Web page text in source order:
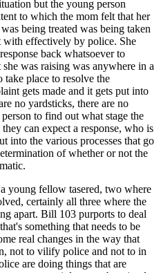
but the young person
to which the mom felt that her
being treated was being taken
with effectively by police. She
back whatsoever to
was raising was anywhere in a
take place to resolve the
gets made and it gets put into
no yardsticks, there are no
to find out what stage the
can expect a response, who is
into the various processes that go
of whether or not the
young fellow tasered, two where
certainly all three where the
apart. Bill 103 purports to deal
something that needs to be
real changes in the way that
not to vilify police and not to in
are doing things that are